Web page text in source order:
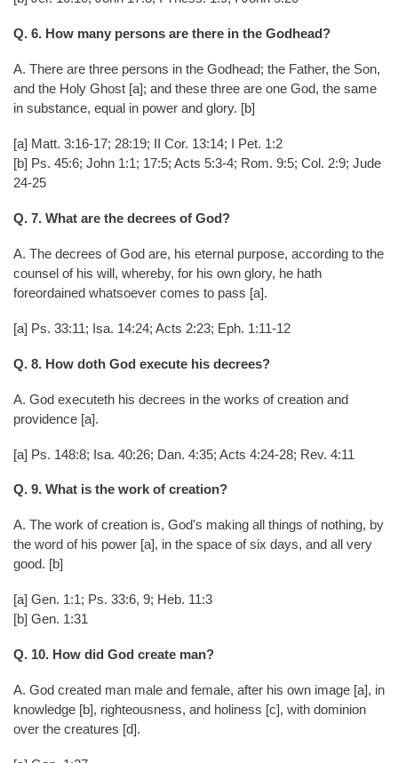
Q. 6. How many persons are there in the Godhead?
A. There are three persons in the Godhead; the Father, the Son,
and the Holy Ghost [a]; and these three are one God, the same
in substance, equal in power and glory. [b]
[a] Matt. 3:16-17; 28:19; II Cor. 13:14; I Pet. 1:2
[b] Ps. 45:6; John 1:1; 17:5; Acts 5:3-4; Rom. 9:5; Col. 2:9; Jude
24-25
Q. 7. What are the decrees of God?
A. The decrees of God are, his eternal purpose, according to the
counsel of his will, whereby, for his own glory, he hath
foreordained whatsoever comes to pass [a].
[a] Ps. 33:11; Isa. 14:24; Acts 2:23; Eph. 1:11-12
Q. 8. How doth God execute his decrees?
A. God executeth his decrees in the works of creation and
providence [a].
[a] Ps. 148:8; Isa. 40:26; Dan. 4:35; Acts 4:24-28; Rev. 4:11
Q. 9. What is the work of creation?
A. The work of creation is, God's making all things of nothing, by
the word of his power [a], in the space of six days, and all very
good. [b]
[a] Gen. 1:1; Ps. 33:6, 9; Heb. 11:3
[b] Gen. 1:31
Q. 10. How did God create man?
A. God created man male and female, after his own image [a], in
knowledge [b], righteousness, and holiness [c], with dominion
over the creatures [d].